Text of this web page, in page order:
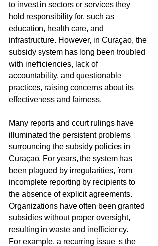
to invest in sectors or services they
hold responsibility for, such as
education, health care, and
infrastructure. However, in Curaçao, the
subsidy system has long been troubled
with inefficiencies, lack of
accountability, and questionable
practices, raising concerns about its
effectiveness and fairness.
Many reports and court rulings have
illuminated the persistent problems
surrounding the subsidy policies in
Curaçao. For years, the system has
been plagued by irregularities, from
incomplete reporting by recipients to
the absence of explicit agreements.
Organizations have often been granted
subsidies without proper oversight,
resulting in waste and inefficiency.
For example, a recurring issue is the